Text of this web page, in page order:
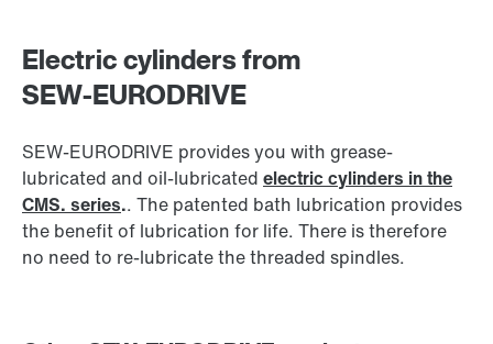
Electric cylinders from
SEW‑EURODRIVE
SEW‑EURODRIVE provides you with grease-
lubricated and oil-lubricated electric cylinders in the
CMS. series.. The patented bath lubrication provides
the benefit of lubrication for life. There is therefore
no need to re-lubricate the threaded spindles.